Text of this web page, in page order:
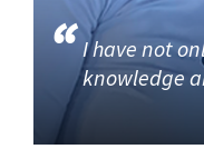
I have not
knowledge